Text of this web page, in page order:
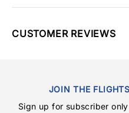
CUSTOMER REVIEWS
JOIN THE
Sign up for subscriber